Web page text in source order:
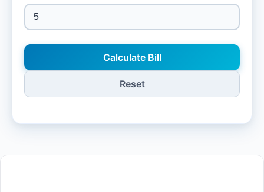
Calculate Bill
Reset